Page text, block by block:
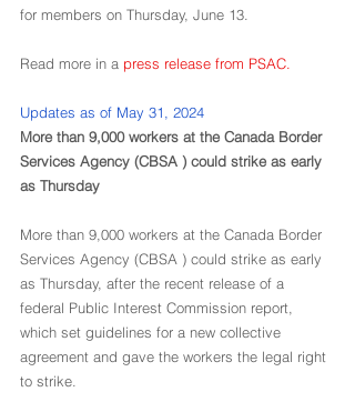
for members on Thursday, June 13.
Read more in a press release from PSAC.
Updates as of May 31, 2024
More than 9,000 workers at the Canada Border
Services Agency (CBSA ) could strike as early
as Thursday
More than 9,000 workers at the Canada Border
Services Agency (CBSA ) could strike as early
as Thursday, after the recent release of a
federal Public Interest Commission report,
which set guidelines for a new collective
agreement and gave the workers the legal right
to strike.